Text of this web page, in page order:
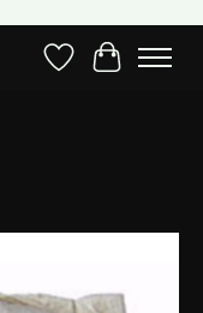
WishlistCart